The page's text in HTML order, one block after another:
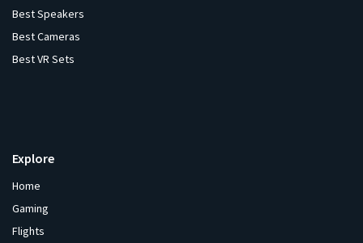
Best Speakers
Best Cameras
Best VR Sets
Explore
Home
Gaming
Flights